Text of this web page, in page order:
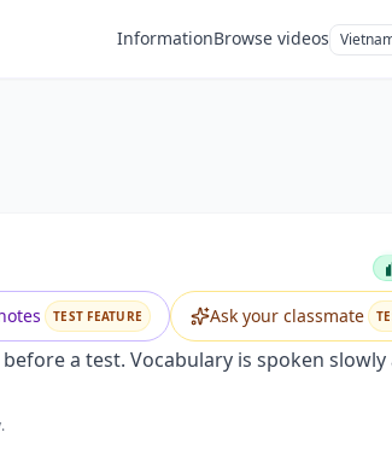
InformationBrowse videos
TEST FEATURE Ask your classmate
a test. Vocabulary is spoken slowly